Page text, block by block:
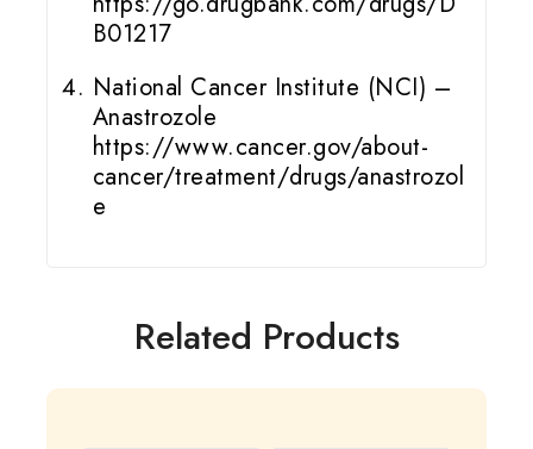
B01217
National Cancer Institute (NCI) –
Anastrozole
https://www.cancer.gov/about-
cancer/treatment/drugs/anastrozol
e
Related Products